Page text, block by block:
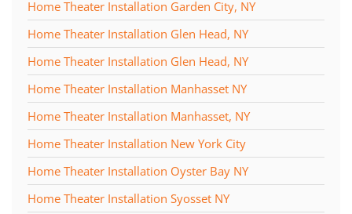
Home Theater Installation Garden City, NY
Home Theater Installation Glen Head, NY
Home Theater Installation Glen Head, NY
Home Theater Installation Manhasset NY
Home Theater Installation Manhasset, NY
Home Theater Installation New York City
Home Theater Installation Oyster Bay NY
Home Theater Installation Syosset NY